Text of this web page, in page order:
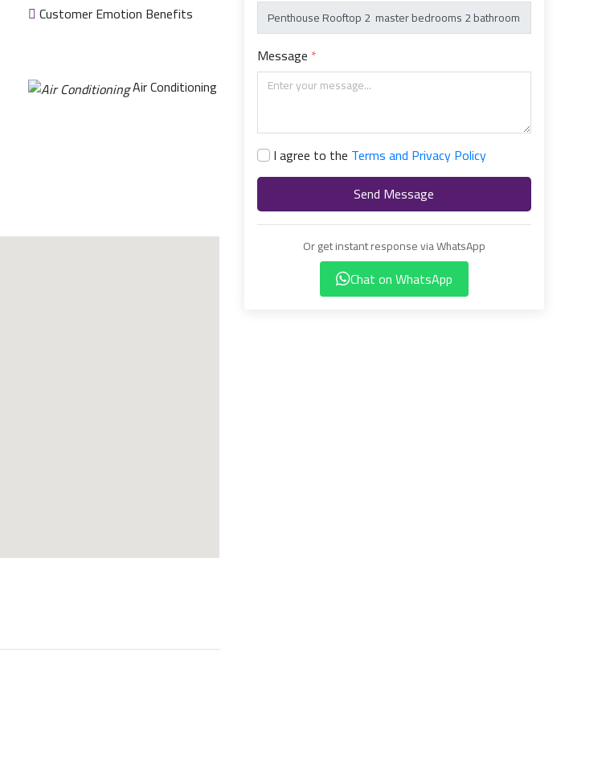
Customer Emotion Benefits
Air Conditioning
Message
I agree to the Terms and Privacy Policy
Send Message
Or get instant response via WhatsApp
Chat on WhatsApp